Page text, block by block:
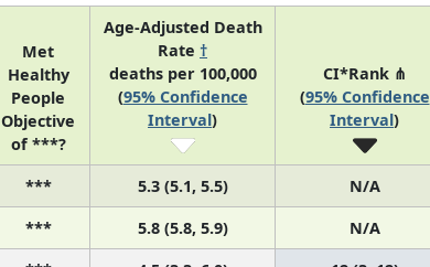
Met
Healthy
People
Objective
of ***?
Age-Adjusted Death
Rate †
deaths per 100,000
(95% Confidence
Interval)
CI*Rank ⋔
(95% Confidence
Interval)
*** 5.3 (5.1, 5.5) N/A
*** 5.8 (5.8, 5.9) N/A